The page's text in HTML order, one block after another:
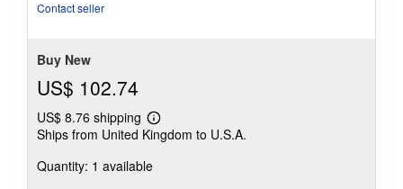
Contact seller
Buy New
US$ 102.74
US$ 8.76 shipping
Learn
more
shipping
Ships from United Kingdom to U.S.A.
Quantity: 1 available